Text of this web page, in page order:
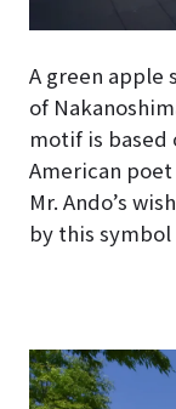
A green apple
of
motif is based
American
Mr. Ando’s
by this